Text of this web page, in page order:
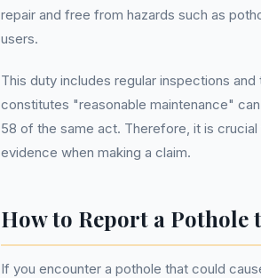
repair and free from hazards such as
users.
This duty includes regular inspections
constitutes "reasonable maintenance"
58 of the same act. Therefore, it is
evidence when making a claim.
How to Report a
If you encounter a pothole that could